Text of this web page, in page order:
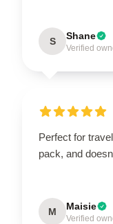
S Shane
Verified
Perfect for
pack, and
M Maisie
Verified